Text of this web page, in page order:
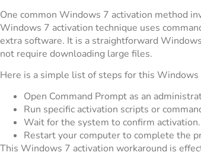
One common Windows 7 activation method
Windows 7 activation technique uses
extra software. It is a straightforward
not require downloading large files.
Here is a simple list of steps for this
Open Command Prompt as an
Run specific activation scripts or
Wait for the system to confirm activation.
Restart your computer to complete the
This Windows 7 activation workaround is